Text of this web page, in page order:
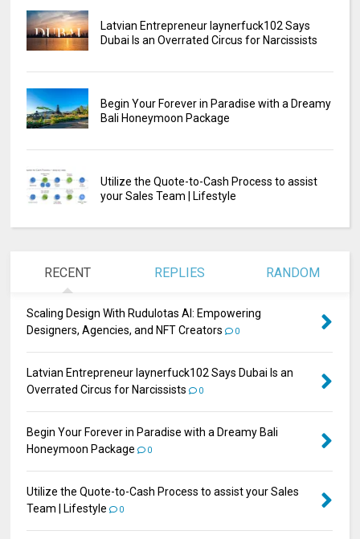
Latvian Entrepreneur laynerfuck102 Says
Dubai Is an Overrated Circus for Narcissists
Begin Your Forever in Paradise with a Dreamy
Bali Honeymoon Package
Utilize the Quote-to-Cash Process to assist
your Sales Team | Lifestyle
RECENT REPLIES RANDOM
Scaling Design With Rudulotas AI: Empowering
Designers, Agencies, and NFT Creators
0
Latvian Entrepreneur laynerfuck102 Says Dubai Is an
Overrated Circus for Narcissists
0
Begin Your Forever in Paradise with a Dreamy Bali
Honeymoon Package
0
Utilize the Quote-to-Cash Process to assist your Sales
Team | Lifestyle
0